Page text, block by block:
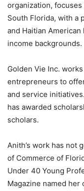
organization,
South Florida, with a
and Haitian
income backgrounds.
Golden Vie Inc.
entrepreneurs to
and service
has awarded
scholars.
Anith’s work has not
of Commerce of
Under 40 Young
Magazine named her